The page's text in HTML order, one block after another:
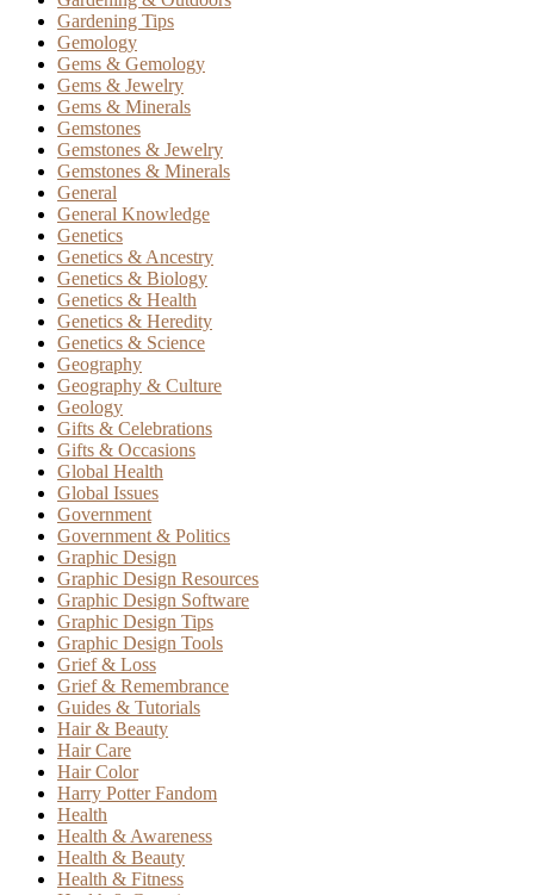
Gardening Tips
Gemology
Gems & Gemology
Gems & Jewelry
Gems & Minerals
Gemstones
Gemstones & Jewelry
Gemstones & Minerals
General
General Knowledge
Genetics
Genetics & Ancestry
Genetics & Biology
Genetics & Health
Genetics & Heredity
Genetics & Science
Geography
Geography & Culture
Geology
Gifts & Celebrations
Gifts & Occasions
Global Health
Global Issues
Government
Government & Politics
Graphic Design
Graphic Design Resources
Graphic Design Software
Graphic Design Tips
Graphic Design Tools
Grief & Loss
Grief & Remembrance
Guides & Tutorials
Hair & Beauty
Hair Care
Hair Color
Harry Potter Fandom
Health
Health & Awareness
Health & Beauty
Health & Fitness